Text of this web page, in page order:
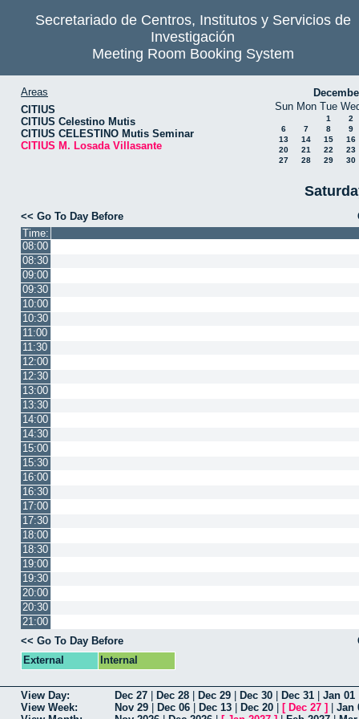
Secretariado de Centros, Institutos y Servicios de
Investigación
Meeting Room Booking System
Areas
CITIUS
CITIUS Celestino Mutis
CITIUS CELESTINO Mutis Seminar
CITIUS M. Losada Villasante
Sun Mon Tue
1
2
6
7 8
9
13
14 15
16
20
21 22
23
27
28 29 30
<< Go To Day Before
Time:
08:00
08:30
09:00
09:30
10:00
10:30
11:00
11:30
12:00
12:30
13:00
13:30
14:00
14:30
15:00
15:30
16:00
16:30
17:00
17:30
18:00
18:30
19:00
19:30
20:00
20:30
21:00
<< Go To Day Before
External
Internal
View Day: Dec 27 Dec 28 Dec 29 Dec 30 Dec 31 Jan 01
View Week:
Nov 29 Dec 06 Dec 13 Dec 20 [ Dec 27 ]
Jan